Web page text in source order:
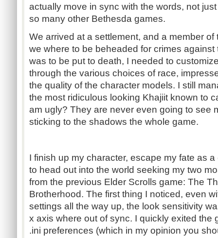
actually move in sync with the words, not
so many other Bethesda games.
We arrived at a settlement, and a member
we where to be beheaded for crimes against
was to be put to death, I needed to
through the various choices of race,
the quality of the character models. I still
the most ridiculous looking Khajiit known to
am ugly? They are never even going to see
sticking to the shadows the whole game.
I finish up my character, escape my fate as
to head out into the world seeking my two
from the previous Elder Scrolls game: The
Brotherhood. The first thing I noticed, even
settings all the way up, the look sensitivity
x axis where out of sync. I quickly exited the
.ini preferences (which in my opinion you